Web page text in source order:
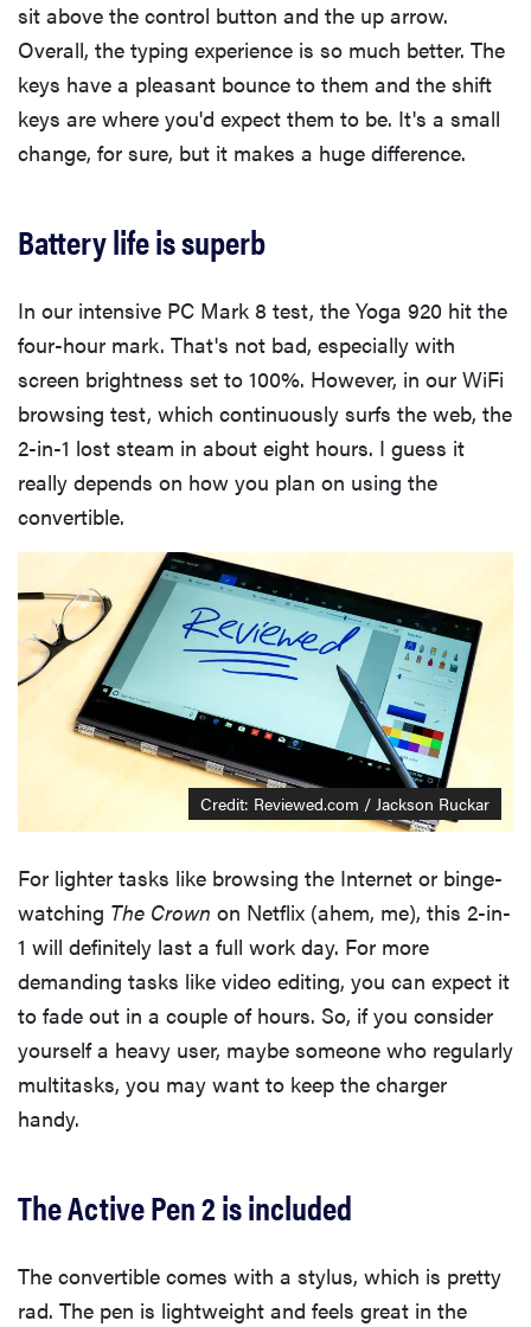
sit above the control button and the up arrow.
Overall, the typing experience is so much better. The
keys have a pleasant bounce to them and the shift
keys are where you'd expect them to be. It's a small
change, for sure, but it makes a huge difference.
Battery life is superb
In our intensive PC Mark 8 test, the Yoga 920 hit the
four-hour mark. That's not bad, especially with
screen brightness set to 100%. However, in our WiFi
browsing test, which continuously surfs the web, the
2-in-1 lost steam in about eight hours. I guess it
really depends on how you plan on using the
convertible.
Credit: Reviewed.com / Jackson Ruckar
For lighter tasks like browsing the Internet or binge-
watching The Crown on Netflix (ahem, me), this 2-in-
1 will definitely last a full work day. For more
demanding tasks like video editing, you can expect it
to fade out in a couple of hours. So, if you consider
yourself a heavy user, maybe someone who regularly
multitasks, you may want to keep the charger
handy.
The Active Pen 2 is included
The convertible comes with a stylus, which is pretty
rad. The pen is lightweight and feels great in the